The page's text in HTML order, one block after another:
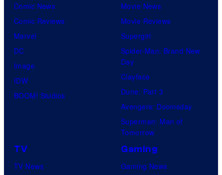
Comic News
Comic Reviews
Marvel
DC
Image
IDW
BOOM! Studios
Movie News
Movie Reviews
Supergirl
Spider-Man: Brand New
Day
Clayface
Dune: Part 3
Avengers: Doomsday
Superman: Man of
Tomorrow
TV
TV News
Gaming
Gaming News